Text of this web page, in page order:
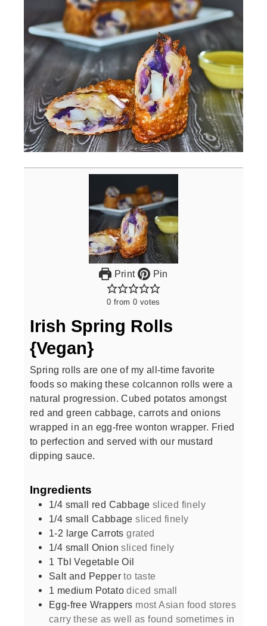
Print Pin
0 from 0 votes
Irish Spring Rolls
{Vegan}
Spring rolls are one of my all-time favorite
foods so making these colcannon rolls were a
natural progression. Cubed potatos amongst
red and green cabbage, carrots and onions
wrapped in an egg-free wonton wrapper. Fried
to perfection and served with our mustard
dipping sauce.
Ingredients
1/4 small red Cabbage sliced finely
1/4 small Cabbage sliced finely
1-2 large Carrots grated
1/4 small Onion sliced finely
1 Tbl Vegetable Oil
Salt and Pepper to taste
1 medium Potato diced small
Egg-free Wrappers most Asian food stores
carry these as well as found sometimes in